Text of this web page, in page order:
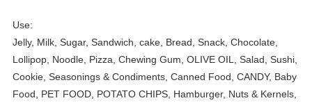
Use:
Jelly, Milk, Sugar, Sandwich, cake, Bread, Snack, Chocolate,
Lollipop, Noodle, Pizza, Chewing Gum, OLIVE OIL, Salad, Sushi,
Cookie, Seasonings & Condiments, Canned Food, CANDY, Baby
Food, PET FOOD, POTATO CHIPS, Hamburger, Nuts & Kernels,